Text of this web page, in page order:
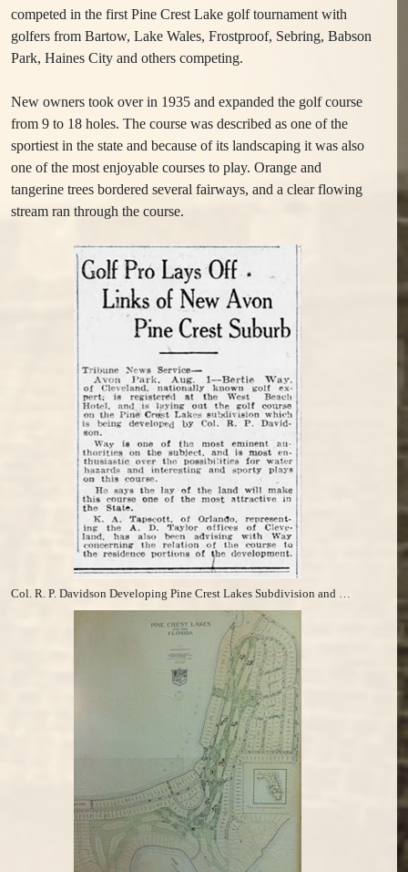
competed in the first Pine Crest Lake golf tournament with
golfers from Bartow, Lake Wales, Frostproof, Sebring, Babson
Park, Haines City and others competing.
New owners took over in 1935 and expanded the golf course
from 9 to 18 holes. The course was described as one of the
sportiest in the state and because of its landscaping it was also
one of the most enjoyable courses to play. Orange and
tangerine trees bordered several fairways, and a clear flowing
stream ran through the course.